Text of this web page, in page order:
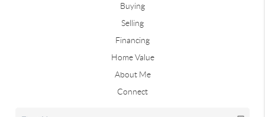
Buying
Selling
Financing
Home Value
About Me
Connect